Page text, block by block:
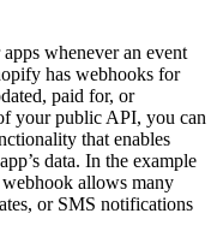
whenever an event
has webhooks for
paid for, or
your public API, you can
that enables
data. In the example
allows many
or SMS notifications